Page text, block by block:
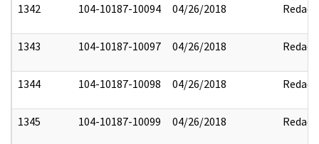
1342 104-10187-10094 04/26/2018 Redact
1343 104-10187-10097 04/26/2018 Redact
1344 104-10187-10098 04/26/2018 Redact
1345 104-10187-10099 04/26/2018 Redact